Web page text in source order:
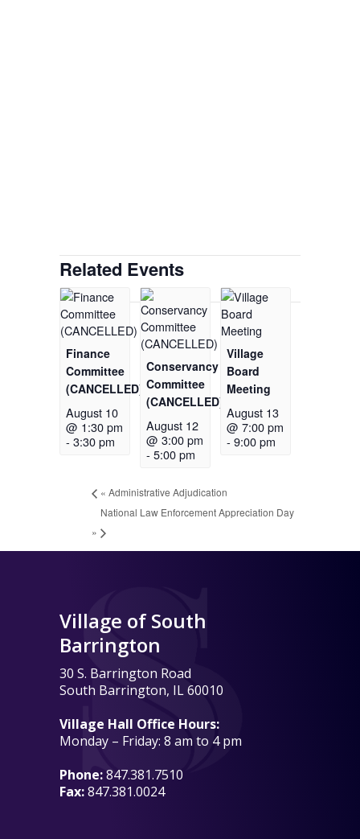
Related Events
Finance
Committee
(CANCELLED)
August 10
@ 1:30 pm
- 3:30 pm
Conservancy
Committee
(CANCELLED)
August 12
@ 3:00 pm
- 5:00 pm
Village
Board
Meeting
August 13
@ 7:00 pm
- 9:00 pm
« Administrative Adjudication
National Law Enforcement Appreciation Day
»
Village of South
Barrington
30 S. Barrington Road
South Barrington, IL 60010
Village Hall Office Hours:
Monday – Friday: 8 am to 4 pm
Phone:847.381.7510
Fax:847.381.0024